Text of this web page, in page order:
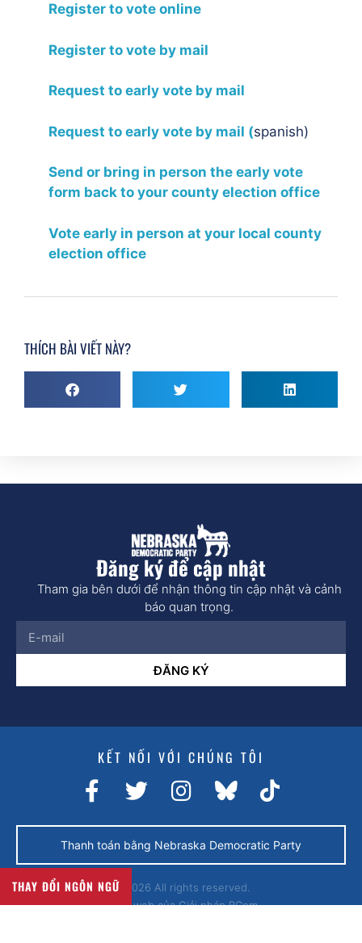
Register to vote online
Register to vote by mail
Request to early vote by mail
Request to early vote by mail (spanish)
Send or bring in person the early vote
form back to your county election office
Vote early in person at your local county
election office
THÍCH BÀI VIẾT NÀY?
Đăng ký để cập nhật
Tham gia bên dưới để nhận thông tin cập nhật và cảnh
báo quan trọng.
ĐĂNG KÝ
KẾT NỐI VỚI CHÚNG TÔI
Thanh toán bằng Nebraska Democratic Party
© 2026 All rights reserved.
Trang web củaGiải pháp BCom.
THAY ĐỔI NGÔN NGỮ